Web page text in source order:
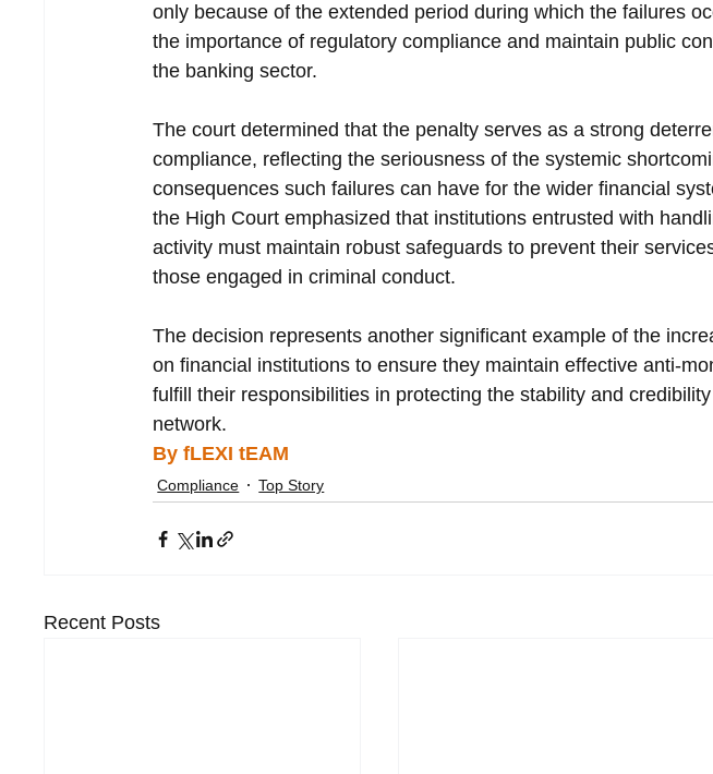
only because of the extended period during which the failures
the importance of regulatory compliance and maintain public
the banking sector.
The court determined that the penalty serves as a strong
compliance, reflecting the seriousness of the systemic
consequences such failures can have for the wider financial
the High Court emphasized that institutions entrusted with
activity must maintain robust safeguards to prevent their
those engaged in criminal conduct.
The decision represents another significant example of the
on financial institutions to ensure they maintain effective anti-
fulfill their responsibilities in protecting the stability and
network.
By fLEXI tEAM
Compliance Top Story
Recent Posts